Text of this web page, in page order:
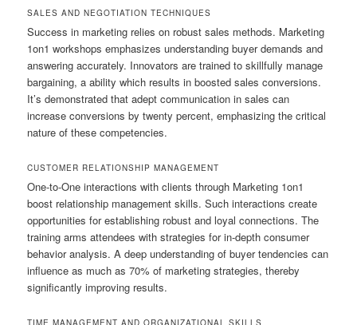
SALES AND NEGOTIATION TECHNIQUES
Success in marketing relies on robust sales methods. Marketing
1on1 workshops emphasizes understanding buyer demands and
answering accurately. Innovators are trained to skillfully manage
bargaining, a ability which results in boosted sales conversions.
It’s demonstrated that adept communication in sales can
increase conversions by twenty percent, emphasizing the critical
nature of these competencies.
CUSTOMER RELATIONSHIP MANAGEMENT
One-to-One interactions with clients through Marketing 1on1
boost relationship management skills. Such interactions create
opportunities for establishing robust and loyal connections. The
training arms attendees with strategies for in-depth consumer
behavior analysis. A deep understanding of buyer tendencies can
influence as much as 70% of marketing strategies, thereby
significantly improving results.
TIME MANAGEMENT AND ORGANIZATIONAL SKILLS